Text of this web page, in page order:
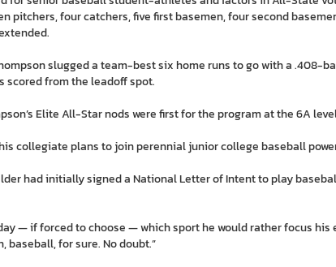
pitchers, four catchers, five first basemen, four second
slugged a team-best six home runs to go with a .408-
scored from the leadoff spot.
Elite All-Star nods were first for the program at the 6A
collegiate plans to join perennial junior college baseball
had initially signed a National Letter of Intent to play
— if forced to choose — which sport he would rather focus
baseball, for sure. No doubt.”